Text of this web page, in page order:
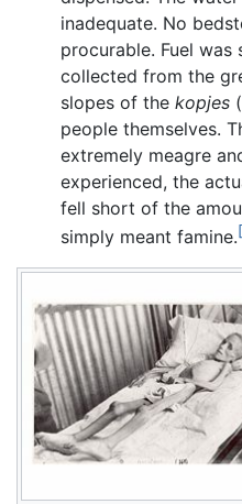
inadequate. No
procurable. Fuel
collected from the
slopes of the kopjes
people themselves.
extremely meagre
experienced, the
fell short of the
simply meant famine.